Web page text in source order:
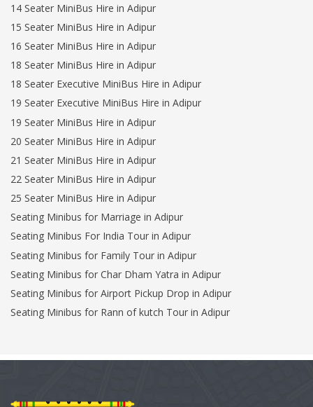
14 Seater MiniBus Hire in Adipur
15 Seater MiniBus Hire in Adipur
16 Seater MiniBus Hire in Adipur
18 Seater MiniBus Hire in Adipur
18 Seater Executive MiniBus Hire in Adipur
19 Seater Executive MiniBus Hire in Adipur
19 Seater MiniBus Hire in Adipur
20 Seater MiniBus Hire in Adipur
21 Seater MiniBus Hire in Adipur
22 Seater MiniBus Hire in Adipur
25 Seater MiniBus Hire in Adipur
Seating Minibus for Marriage in Adipur
Seating Minibus For India Tour in Adipur
Seating Minibus for Family Tour in Adipur
Seating Minibus for Char Dham Yatra in Adipur
Seating Minibus for Airport Pickup Drop in Adipur
Seating Minibus for Rann of kutch Tour in Adipur